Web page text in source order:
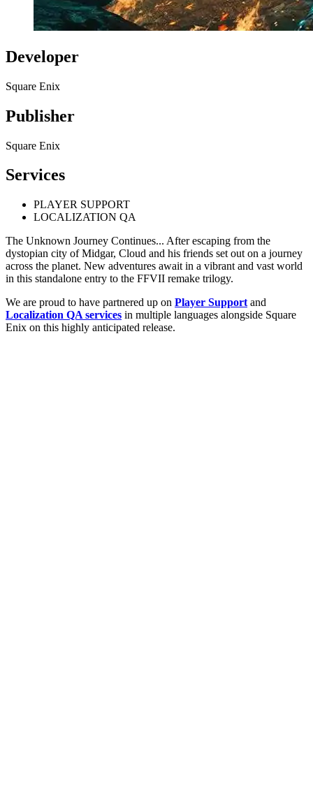
Developer
Square Enix
Publisher
Square Enix
Services
PLAYER SUPPORT
LOCALIZATION QA
The Unknown Journey Continues... After escaping from the
dystopian city of Midgar, Cloud and his friends set out on a journey
across the planet. New adventures await in a vibrant and vast world
in this standalone entry to the FFVII remake trilogy.
We are proud to have partnered up on Player Support and
Localization QA services in multiple languages alongside Square
Enix on this highly anticipated release.